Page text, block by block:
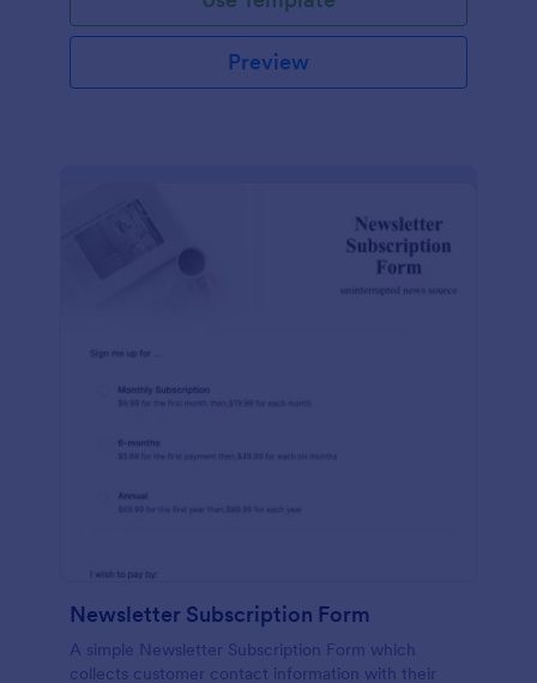
Preview
Newsletter Subscription Form
A simple Newsletter Subscription Form which
collects customer contact information with their